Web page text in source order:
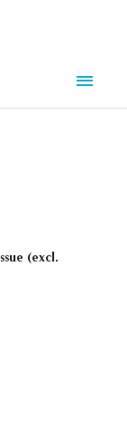
(excl.